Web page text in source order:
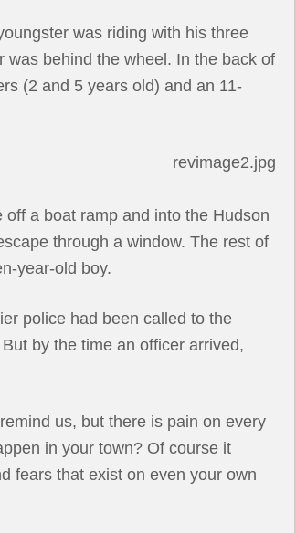
was riding with his three
was behind the wheel. In the back of
(2 and 5 years old) and an 11-
a boat ramp and into the Hudson
through a window. The rest of
year-old boy.
police had been called to the
by the time an officer arrived,
us, but there is pain on every
in your town? Of course it
fears that exist on even your own